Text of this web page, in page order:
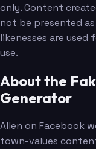
only. Content
not be presented
likenesses are
use.
About the
Generator
Allen on Facebook
town-values